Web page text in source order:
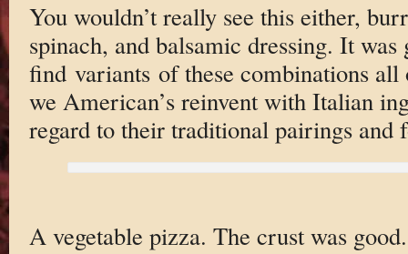
You wouldn’t really see this either,
spinach, and balsamic dressing. It
find variants of these combinations
we American’s reinvent with Italian
regard to their traditional pairings and
A vegetable pizza. The crust was